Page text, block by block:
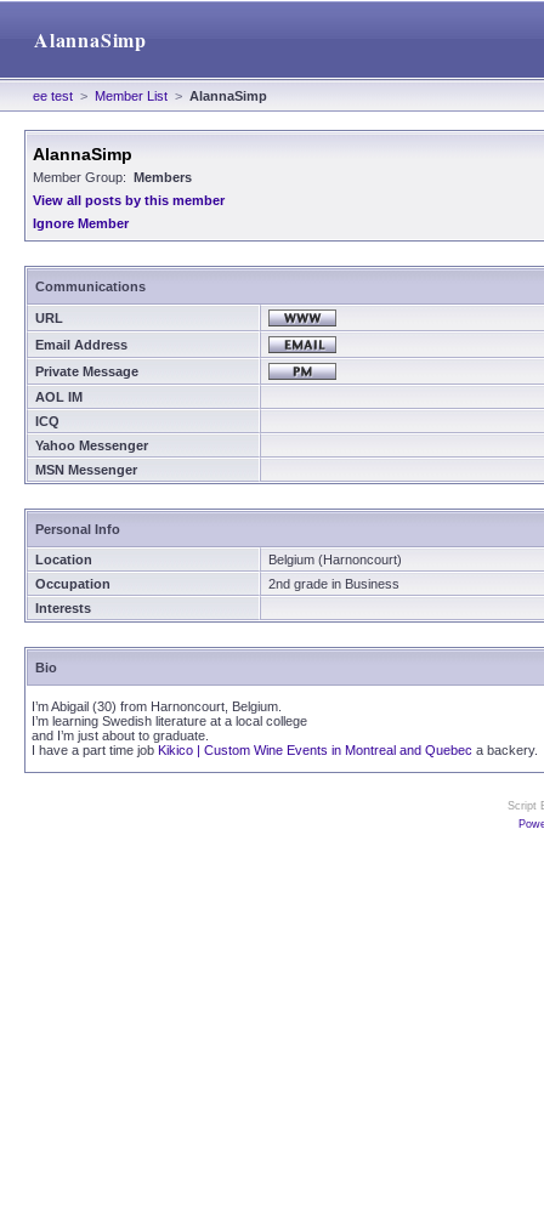
AlannaSimp
ee test > Member List > AlannaSimp
AlannaSimp
Member Group: Members
View all posts by this member
Ignore Member
Communications
URL
Email Address
Private Message
AOL IM
ICQ
Yahoo Messenger
MSN Messenger
Personal Info
Location
Belgium (Harnoncourt)
Occupation
2nd grade in Business
Interests
Bio
I’m Abigail (30) from Harnoncourt, Belgium.
I’m learning Swedish literature at a local college
and I’m just about to graduate.
I have a part time job Kikico | Custom Wine Events in Montreal and Quebec a backery.
Script